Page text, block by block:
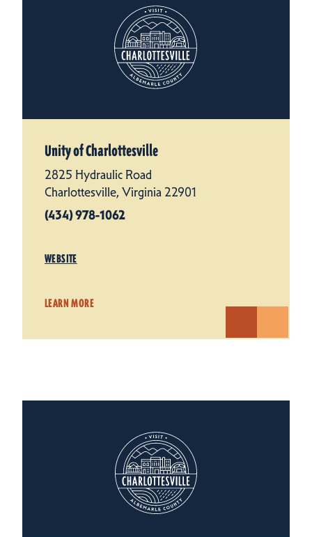
Unity of Charlottesville
2825 Hydraulic Road
Charlottesville, Virginia 22901
(434) 978-1062
WEBSITE
LEARN MORE